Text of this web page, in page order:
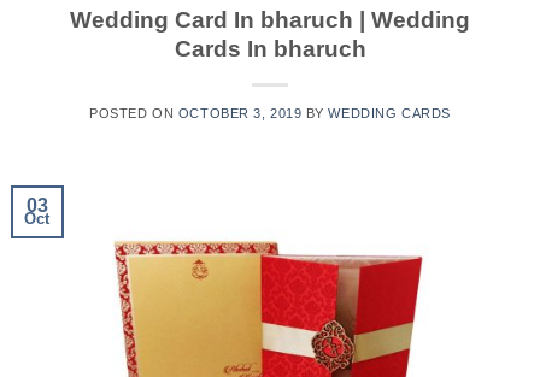
Wedding Card In bharuch | Wedding
Cards In bharuch
POSTED ON OCTOBER 3, 2019 BYWEDDING CARDS
03
Oct